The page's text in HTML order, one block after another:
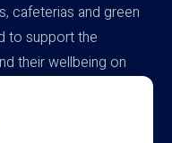
cafeterias and green
to support the
their wellbeing on